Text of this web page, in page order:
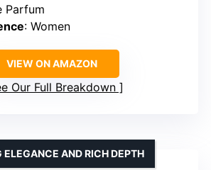
Parfum
: Women
VIEW ON AMAZON
Our Full Breakdown
ELEGANCE AND RICH DEPTH